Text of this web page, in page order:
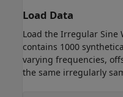
Load Data
Load the Irregular Sine
contains 1000
varying frequencies,
the same irregularly